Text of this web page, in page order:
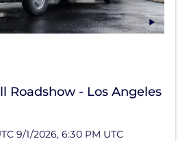
Clear All
Roadshow - Los Angeles
9/1/2026, 6:30 PM UTC